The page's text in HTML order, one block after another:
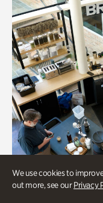
We use cookies to
out more, see ourPrivacy